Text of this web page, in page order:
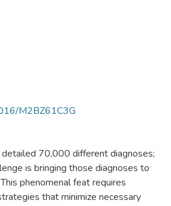
M2BZ61C3G
detailed 70,000 different diagnoses;
is bringing those diagnoses to
phenomenal feat requires
that minimize necessary